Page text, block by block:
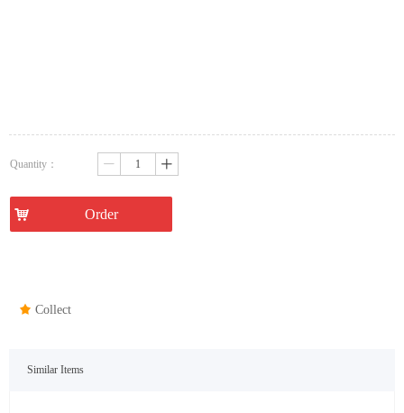
끄 Collect
Quantity： ꄷ ꄸ
Similar Items
낙 Order